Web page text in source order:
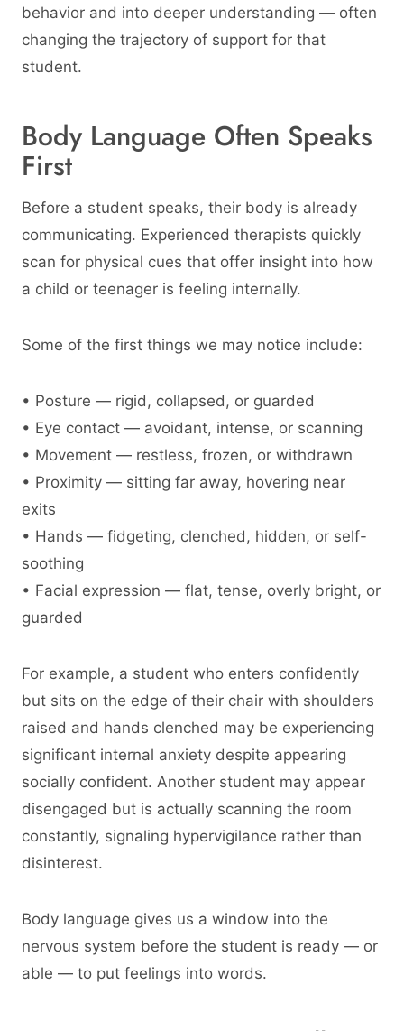
behavior and into deeper understanding — often
changing the trajectory of support for that
student.
Body Language Often Speaks
First
Before a student speaks, their body is already
communicating. Experienced therapists quickly
scan for physical cues that offer insight into how
a child or teenager is feeling internally.
Some of the first things we may notice include:
• Posture — rigid, collapsed, or guarded
• Eye contact — avoidant, intense, or scanning
• Movement — restless, frozen, or withdrawn
• Proximity — sitting far away, hovering near
exits
• Hands — fidgeting, clenched, hidden, or self-
soothing
• Facial expression — flat, tense, overly bright, or
guarded
For example, a student who enters confidently
but sits on the edge of their chair with shoulders
raised and hands clenched may be experiencing
significant internal anxiety despite appearing
socially confident. Another student may appear
disengaged but is actually scanning the room
constantly, signaling hypervigilance rather than
disinterest.
Body language gives us a window into the
nervous system before the student is ready — or
able — to put feelings into words.